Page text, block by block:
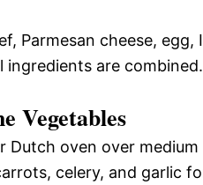
Parmesan cheese,
ingredients are
Vegetables
Dutch oven over
celery, and garlic